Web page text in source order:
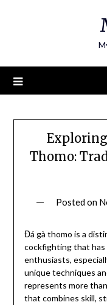
Thomo:
Posted on
Đá gà thomo is a
cockfighting that
enthusiasts,
unique techniques
represents more
that combines skill,